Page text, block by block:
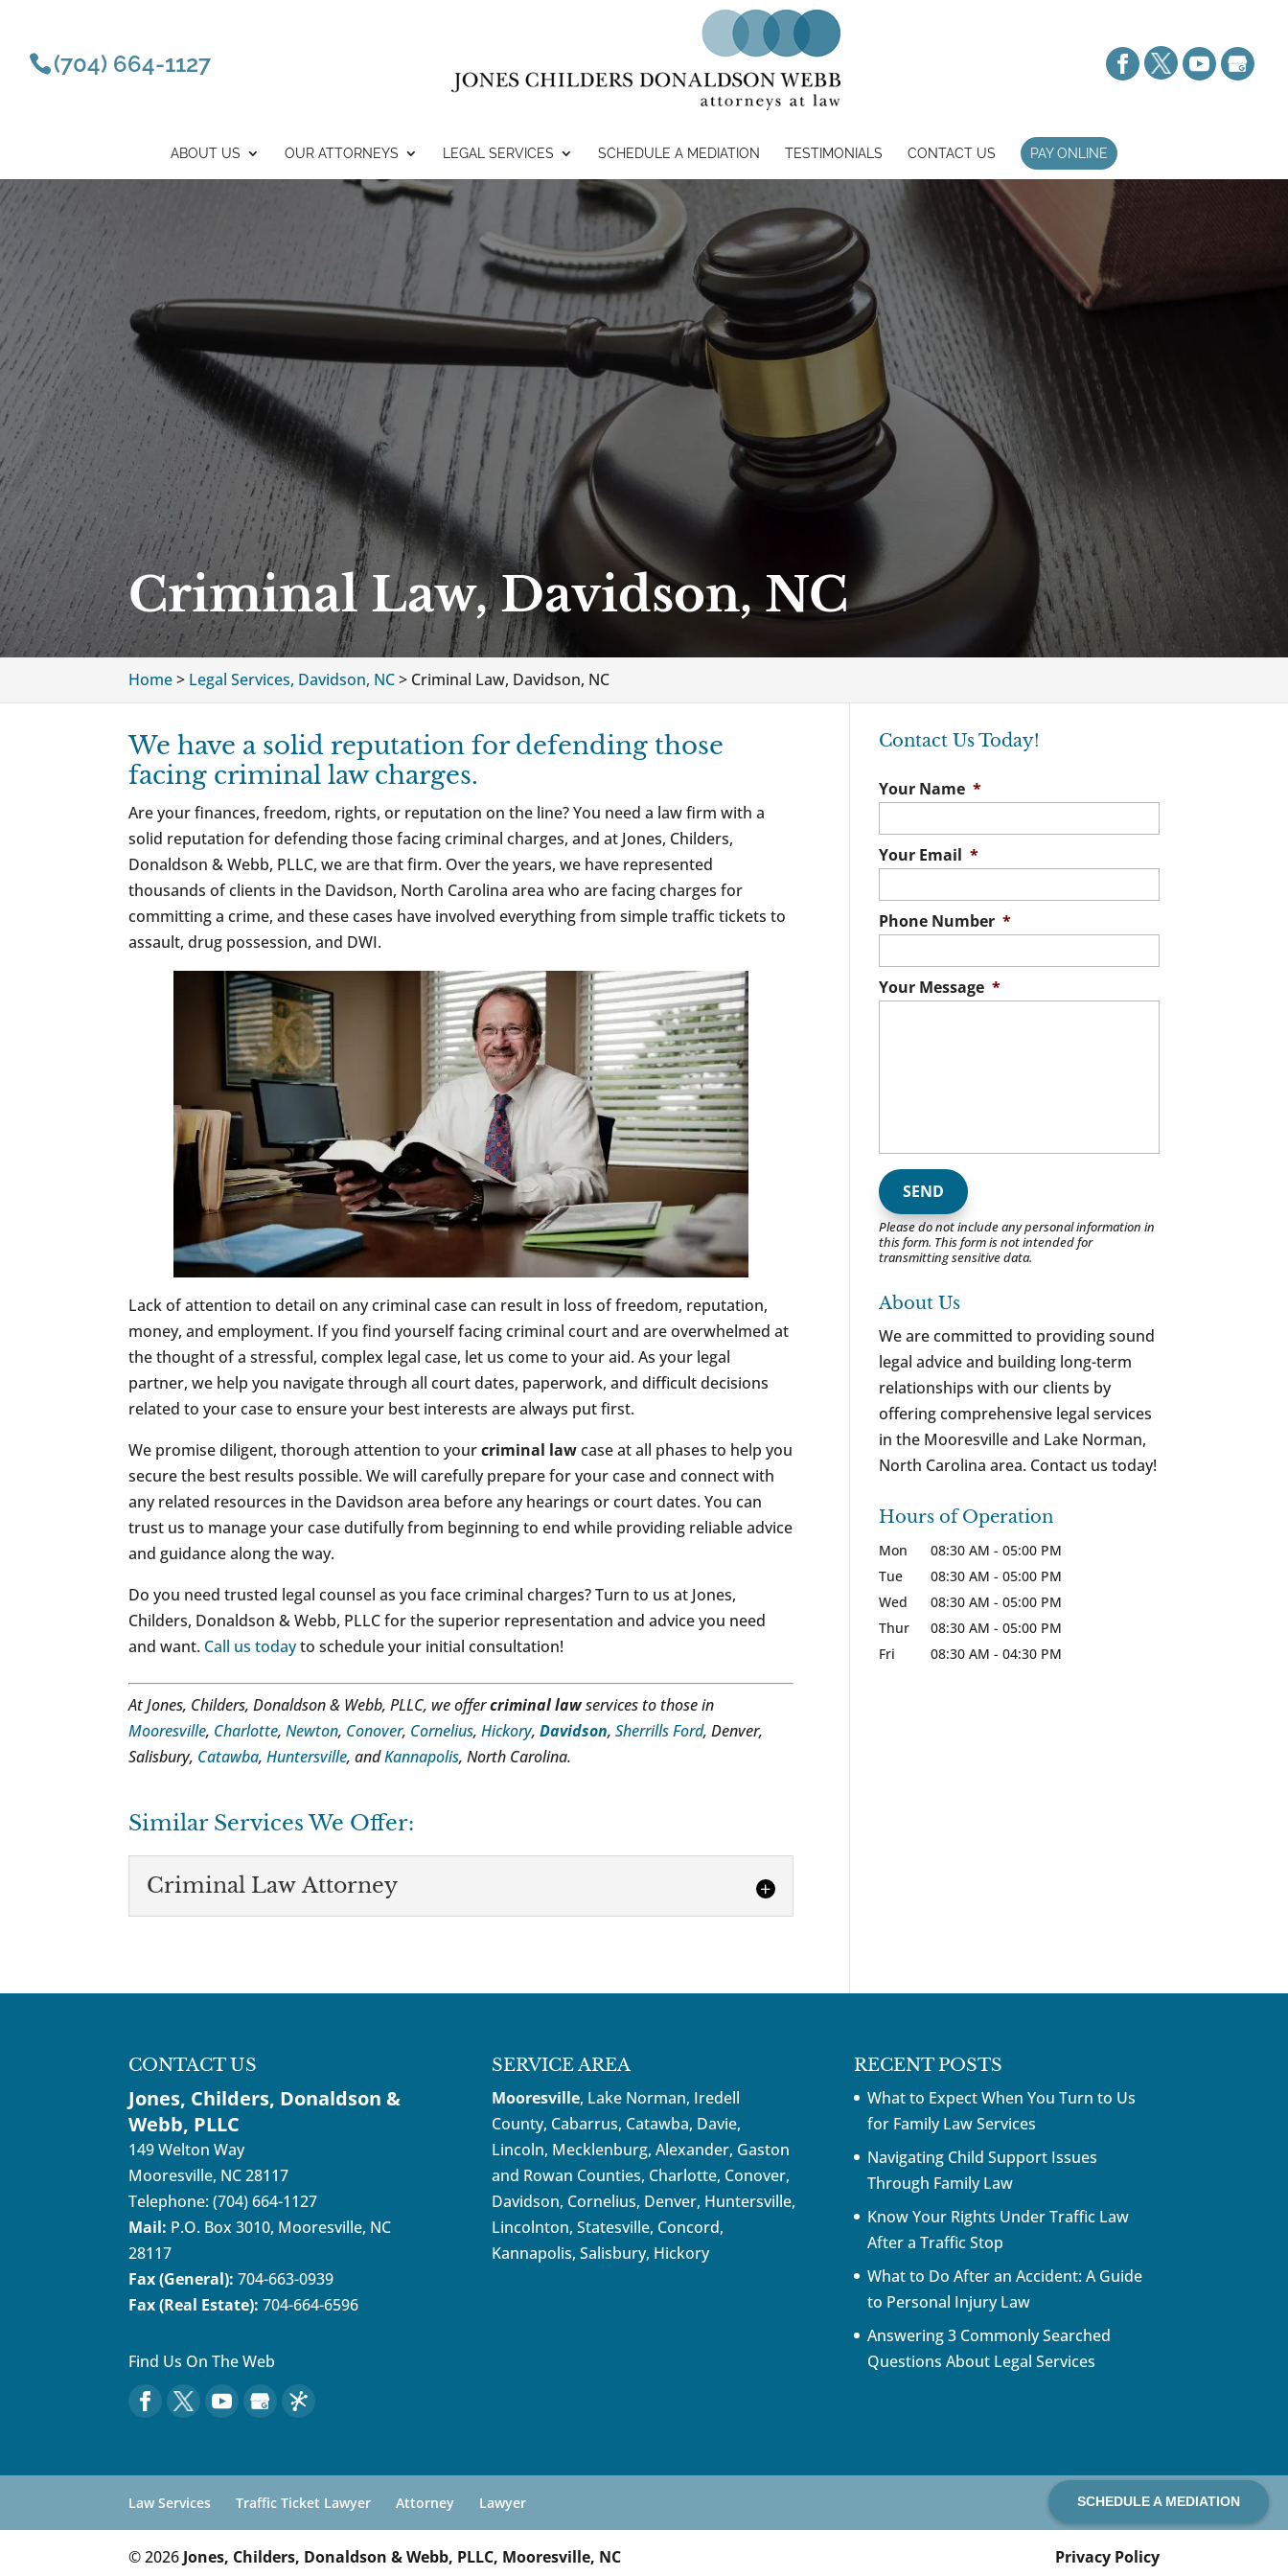
SCHEDULE A MEDIATION
(704) 664-1127
ABOUT US OUR ATTORNEYS LEGAL SERVICES SCHEDULE A MEDIATION TESTIMONIALS CONTACT US PAY ONLINE
Criminal Law, Davidson, NC
Home> Legal Services, Davidson, NC> Criminal Law, Davidson, NC
We have a solid reputation for defending those
facing criminal law charges.
Are your finances, freedom, rights, or reputation on the line? You need a law firm with a
solid reputation for defending those facing criminal charges, and at Jones, Childers,
Donaldson & Webb, PLLC, we are that firm. Over the years, we have represented
thousands of clients in the Davidson, North Carolina area who are facing charges for
committing a crime, and these cases have involved everything from simple traffic tickets to
assault, drug possession, and DWI.
Lack of attention to detail on any criminal case can result in loss of freedom, reputation,
money, and employment. If you find yourself facing criminal court and are overwhelmed at
the thought of a stressful, complex legal case, let us come to your aid. As your legal
partner, we help you navigate through all court dates, paperwork, and difficult decisions
related to your case to ensure your best interests are always put first.
We promise diligent, thorough attention to yourcriminal lawcase at all phases to help you
secure the best results possible. We will carefully prepare for your case and connect with
any related resources in the Davidson area before any hearings or court dates. You can
trust us to manage your case dutifully from beginning to end while providing reliable advice
and guidance along the way.
Do you need trusted legal counsel as you face criminal charges? Turn to us at Jones,
Childers, Donaldson & Webb, PLLC for the superior representation and advice you need
and want. Call us todayto schedule your initial consultation!
At Jones, Childers, Donaldson & Webb, PLLC, we offercriminal lawservices to those in
Mooresville, Charlotte,Newton, Conover, Cornelius,Hickory,Davidson,Sherrills Ford, Denver,
Salisbury, Catawba,Huntersville, andKannapolis, North Carolina.
Similar Services We Offer:
Criminal Law Attorney
READ MORE
Contact Us Today!
Your Name *
Your Email *
Phone Number *
Your Message *
Please do not include any personal information in
this form. This formis not intended for
transmittingsensitive data.
About Us
We are committed to providing sound
legal advice and building long-term
relationships with our clients by
offering comprehensive legal services
in the Mooresville and Lake Norman,
North Carolina area. Contact us today!
Hours of Operation
Mon 08:30 AM - 05:00 PM
Tue
08:30 AM - 05:00 PM
Wed
08:30 AM - 05:00 PM
Thur
08:30 AM - 05:00 PM
Fri
08:30 AM - 04:30 PM
CONTACT US
Jones, Childers, Donaldson &
Webb, PLLC
149 Welton Way
Mooresville, NC 28117
Telephone:(704) 664-1127
Mail: P.O. Box 3010, Mooresville, NC
28117
Fax (General): 704-663-0939
Fax (Real Estate): 704-664-6596
Find Us On The Web
SERVICE AREA
Mooresville, Lake Norman, Iredell
County, Cabarrus, Catawba, Davie,
Lincoln, Mecklenburg, Alexander, Gaston
and Rowan Counties, Charlotte, Conover,
Davidson, Cornelius, Denver, Huntersville,
Lincolnton, Statesville, Concord,
Kannapolis, Salisbury, Hickory
RECENT POSTS
What to Expect When You Turn to Us
for Family Law Services
Navigating Child Support Issues
Through Family Law
Know Your Rights Under Traffic Law
After a Traffic Stop
What to Do After an Accident: A Guide
to Personal Injury Law
Answering 3 Commonly Searched
Questions About Legal Services
Law Services Traffic Ticket Lawyer Attorney Lawyer
© 2026Jones, Childers, Donaldson & Webb, PLLC, Mooresville, NC Privacy Policy